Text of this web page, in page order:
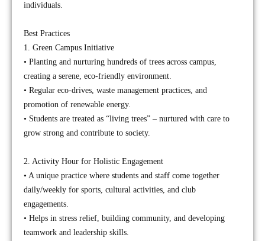
individuals.
Best Practices
1. Green Campus Initiative
• Planting and nurturing hundreds of trees across campus,
creating a serene, eco-friendly environment.
• Regular eco-drives, waste management practices, and
promotion of renewable energy.
• Students are treated as “living trees” – nurtured with care to
grow strong and contribute to society.
2. Activity Hour for Holistic Engagement
• A unique practice where students and staff come together
daily/weekly for sports, cultural activities, and club
engagements.
• Helps in stress relief, building community, and developing
teamwork and leadership skills.